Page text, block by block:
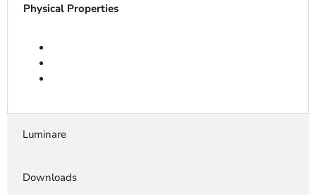
Physical Properties
Luminare
Downloads